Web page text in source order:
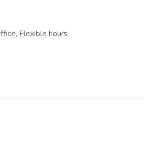
Flexible hours